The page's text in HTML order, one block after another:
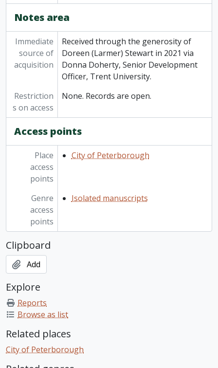
Notes area
Immediate
source of
acquisition
Received through the generosity of
Doreen (Larmer) Stewart in 2021 via
Donna Doherty, Senior Development
Officer, Trent University.
Restriction
s on access
None. Records are open.
Access points
Place
access
points
City of Peterborough
Genre
access
points
Isolated manuscripts
Clipboard
Add
Explore
Reports
Browse as list
Related places
City of Peterborough